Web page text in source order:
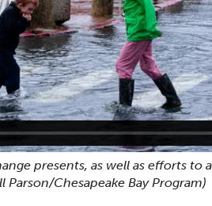
presents, as well as efforts to
Chesapeake Bay Program)